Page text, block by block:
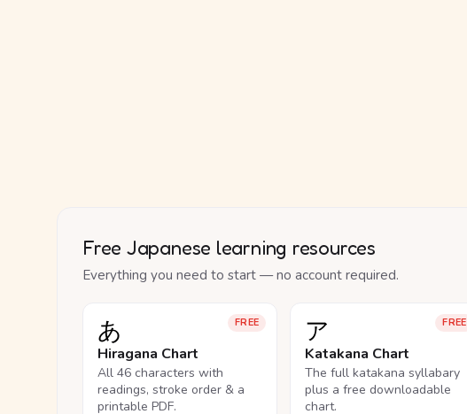
Free Japanese learning resources
Everything you need to start — no account required.
FREE
あ
Hiragana Chart
All 46 characters with
readings, stroke order & a
printable PDF.
FREE
ア
Katakana Chart
The full katakana syllabary
plus a free downloadable
chart.